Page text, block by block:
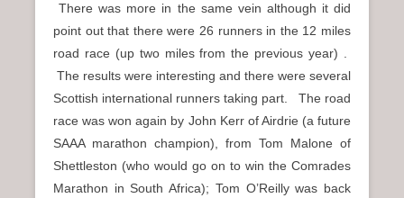
There was more in the same vein although it did
point out that there were 26 runners in the 12 miles
road race (up two miles from the previous year) .
The results were interesting and there were several
Scottish international runners taking part. The road
race was won again by John Kerr of Airdrie (a future
SAAA marathon champion), from Tom Malone of
Shettleston (who would go on to win the Comrades
Marathon in South Africa); Tom O’Reilly was back